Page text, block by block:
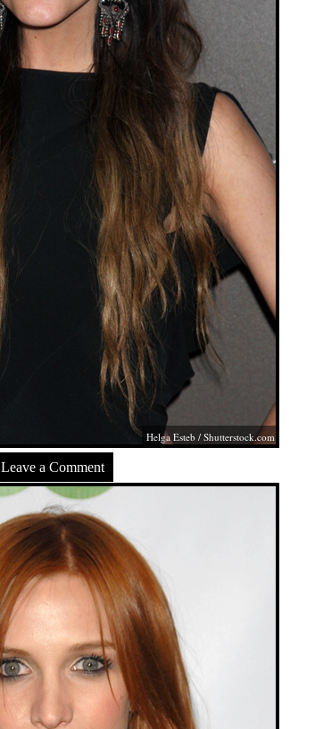
Helga Esteb / Shutterstock.com
Leave a Comment